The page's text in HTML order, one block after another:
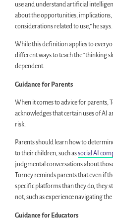
use and understand artificial
about the opportunities, implications,
considerations related to use,” he says.
While this definition applies to
different ways to teach the “thinking
dependent.
Guidance for Parents
When it comes to advice for parents,
acknowledges that certain uses of AI
risk.
Parents should learn how to
to their children, such associal AI
judgmental conversations about
Torney reminds parents that even if
specific platforms than they do, they
not, such as experience navigating
Guidance for Educators